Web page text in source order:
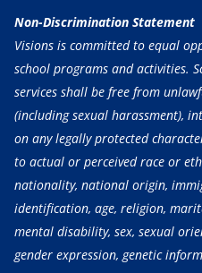
Non-Discrimination Statement
Visions is committed to equal
school programs and activities.
services shall be free from
(including sexual harassment),
on any legally protected
to actual or perceived race or
nationality, national origin,
identification, age, religion,
mental disability, sex, sexual
gender expression, genetic